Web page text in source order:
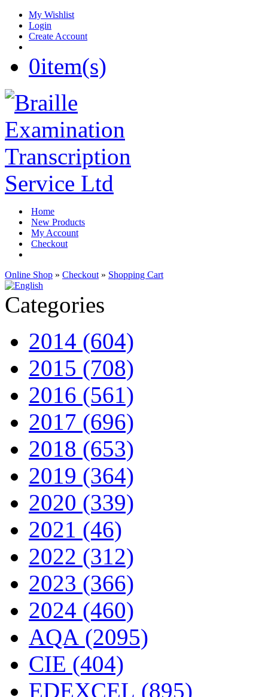
My Wishlist
Login
Create Account
0item(s)
Home
New Products
My Account
Checkout
Online Shop » Checkout » Shopping Cart
Categories
2014 (604)
2015 (708)
2016 (561)
2017 (696)
2018 (653)
2019 (364)
2020 (339)
2021 (46)
2022 (312)
2023 (366)
2024 (460)
AQA (2095)
CIE (404)
EDEXCEL (895)